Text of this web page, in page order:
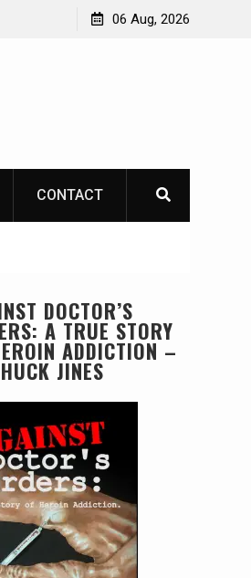
06 Aug, 2026
CONTACT
DOCTOR’S
A TRUE STORY
ADDICTION –
JINES